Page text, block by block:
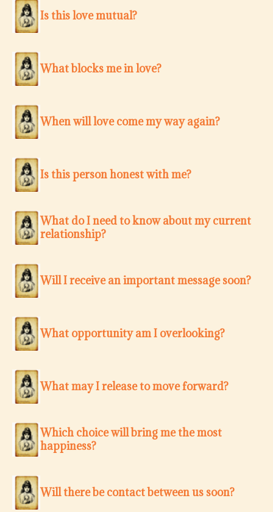
Is this love mutual?
What blocks me in love?
When will love come my way again?
Is this person honest with me?
What do I need to know about my current
relationship?
Will I receive an important message soon?
What opportunity am I overlooking?
What may I release to move forward?
Which choice will bring me the most
happiness?
Will there be contact between us soon?